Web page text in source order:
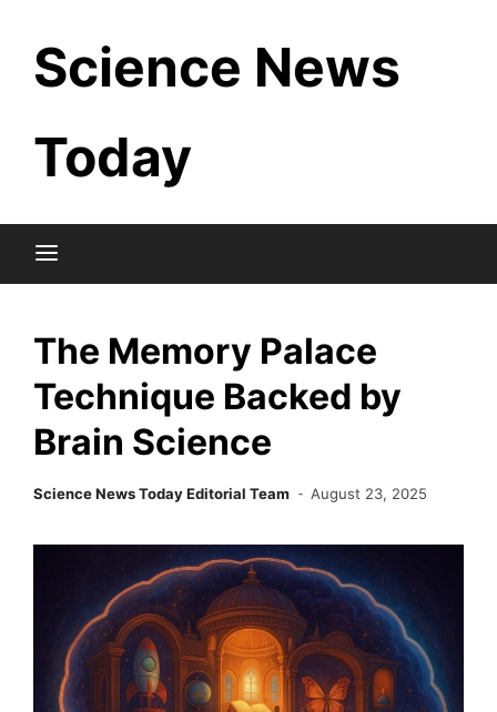
content
Science News
Today
The Memory Palace
Technique Backed by
Brain Science
Science News Today Editorial Team August 23, 2025